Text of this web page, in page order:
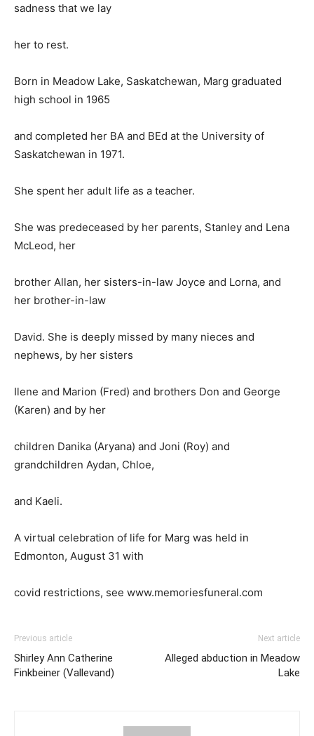
sadness that we lay
her to rest.
Born in Meadow Lake, Saskatchewan, Marg graduated
high school in 1965
and completed her BA and BEd at the University of
Saskatchewan in 1971.
She spent her adult life as a teacher.
She was predeceased by her parents, Stanley and Lena
McLeod, her
brother Allan, her sisters-in-law Joyce and Lorna, and
her brother-in-law
David. She is deeply missed by many nieces and
nephews, by her sisters
Ilene and Marion (Fred) and brothers Don and George
(Karen) and by her
children Danika (Aryana) and Joni (Roy) and
grandchildren Aydan, Chloe,
and Kaeli.
A virtual celebration of life for Marg was held in
Edmonton, August 31 with
covid restrictions, see www.memoriesfuneral.com
Previous article
Shirley Ann Catherine
Finkbeiner (Vallevand)
Next article
Alleged abduction in Meadow
Lake